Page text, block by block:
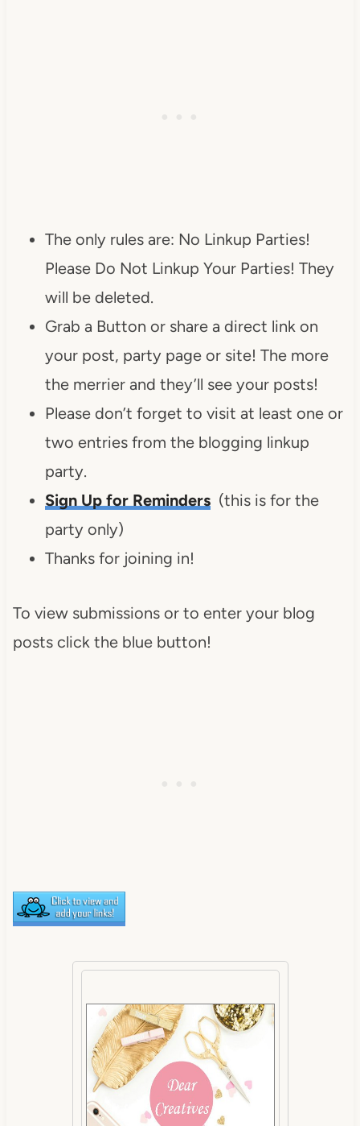
The only rules are: No Linkup Parties!
Please Do Not Linkup Your Parties! They
will be deleted.
Grab a Button or share a direct link on
your post, party page or site! The more
the merrier and they’ll see your posts!
Please don’t forget to visit at least one or
two entries from the blogging linkup
party.
Sign Up for Reminders(this is for the
party only)
Thanks for joining in!
To view submissions or to enter your blog
posts click the blue button!